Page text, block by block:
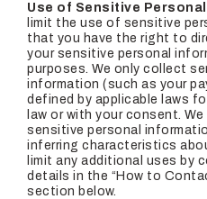
Use of Sensitive
limit the use of sensitive
that you have the right to
your sensitive personal
purposes. We only collect
information (such as your
defined by applicable laws
law or with your consent.
sensitive personal
inferring characteristics
limit any additional uses by
details in the “How to
section below.